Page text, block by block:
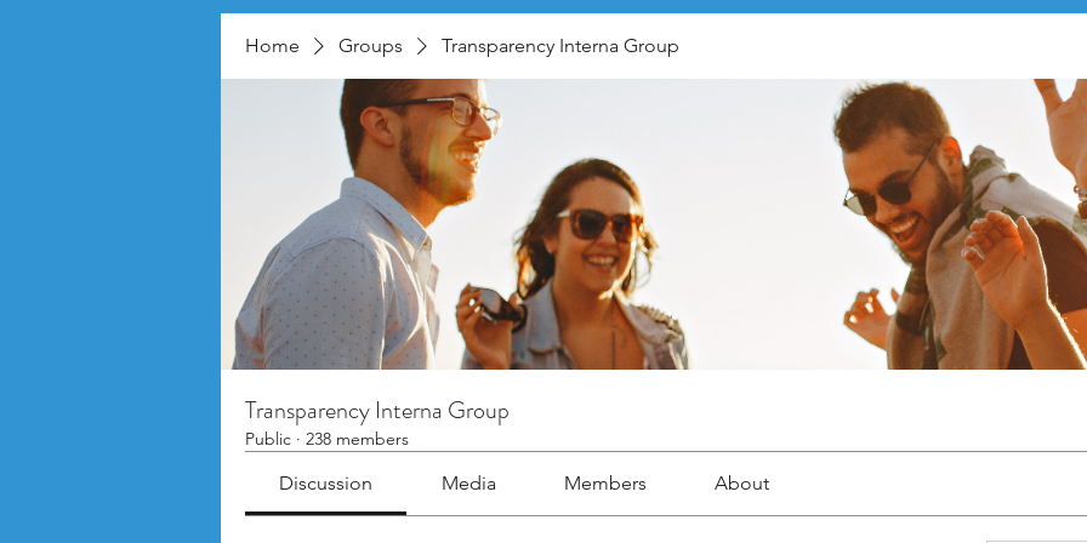
Home Groups Transparency Interna Group
Transparency Interna Group
Public · 238 members
Discussion Media Members About